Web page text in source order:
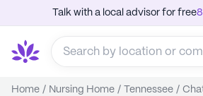
Talk with a local advisor for free
Home / Nursing Home / Tennessee /